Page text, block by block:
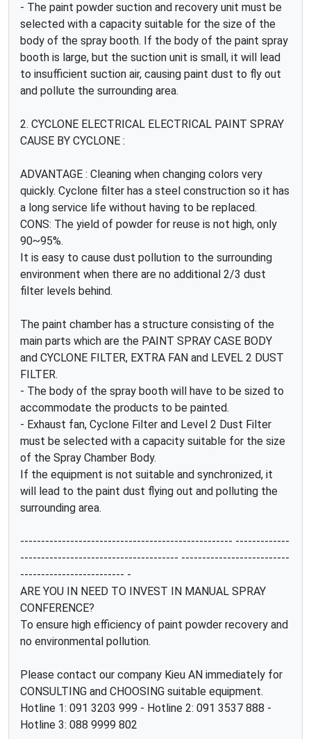
- The paint powder suction and recovery unit must be
selected with a capacity suitable for the size of the
body of the spray booth. If the body of the paint spray
booth is large, but the suction unit is small, it will lead
to insufficient suction air, causing paint dust to fly out
and pollute the surrounding area.
2. CYCLONE ELECTRICAL ELECTRICAL PAINT SPRAY
CAUSE BY CYCLONE :
ADVANTAGE : Cleaning when changing colors very
quickly. Cyclone filter has a steel construction so it has
a long service life without having to be replaced.
CONS: The yield of powder for reuse is not high, only
90~95%.
It is easy to cause dust pollution to the surrounding
environment when there are no additional 2/3 dust
filter levels behind.
The paint chamber has a structure consisting of the
main parts which are the PAINT SPRAY CASE BODY
and CYCLONE FILTER, EXTRA FAN and LEVEL 2 DUST
FILTER.
- The body of the spray booth will have to be sized to
accommodate the products to be painted.
- Exhaust fan, Cyclone Filter and Level 2 Dust Filter
must be selected with a capacity suitable for the size
of the Spray Chamber Body.
If the equipment is not suitable and synchronized, it
will lead to the paint dust flying out and polluting the
surrounding area.
--------------------------------------------------- -------------
-------------------------------------- --------------------------
------------------------- -
ARE YOU IN NEED TO INVEST IN MANUAL SPRAY
CONFERENCE?
To ensure high efficiency of paint powder recovery and
no environmental pollution.
Please contact our company Kieu AN immediately for
CONSULTING and CHOOSING suitable equipment.
Hotline 1: 091 3203 999 - Hotline 2: 091 3537 888 -
Hotline 3: 088 9999 802